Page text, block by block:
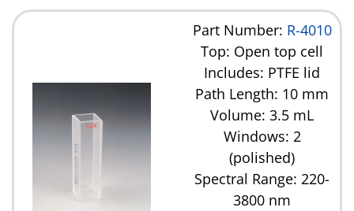
Part Number: R-4010
Top: Open top cell
Includes: PTFE lid
Path Length: 10 mm
Volume: 3.5 mL
Windows: 2
(polished)
Spectral Range: 220-
3800 nm